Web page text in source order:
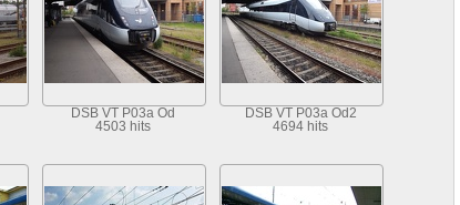
DSB VT P03a Od
4503 hits
DSB VT P03a Od2
4694 hits